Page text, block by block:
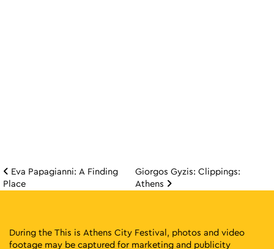
Post navigation
Eva Papagianni: A Finding
Place
Giorgos Gyzis: Clippings:
Athens
During the This is Athens City Festival, photos and video
footage may be captured for marketing and publicity